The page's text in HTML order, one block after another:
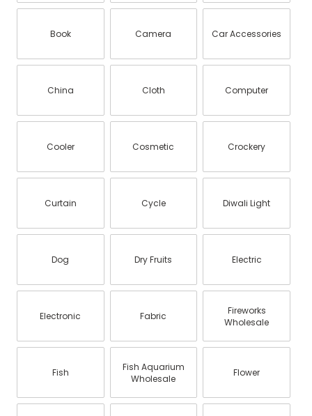
Book Camera Car Accessories
China Cloth Computer
Cooler Cosmetic Crockery
Curtain Cycle Diwali Light
Dog Dry Fruits Electric
Electronic Fabric
Fireworks
Wholesale
Fish
Fish Aquarium
Wholesale
Flower